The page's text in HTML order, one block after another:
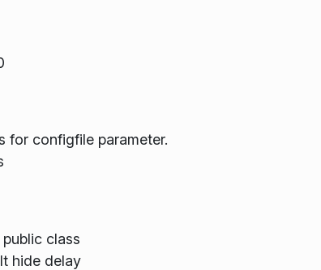
for configfile parameter.
class
hide delay